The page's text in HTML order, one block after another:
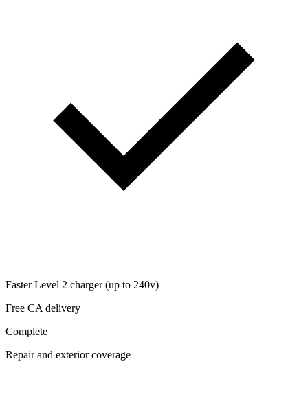
Faster Level 2 charger (up to 240v)
Free CA delivery
Complete
Repair and exterior coverage